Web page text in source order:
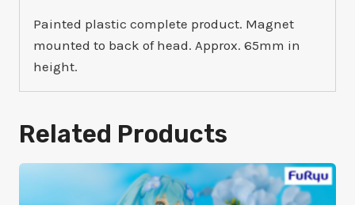
Painted plastic complete product. Magnet
mounted to back of head. Approx. 65mm in
height.
Related Products